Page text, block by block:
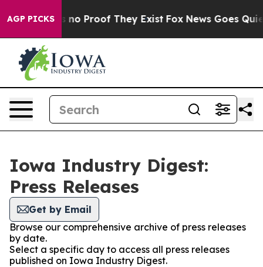
AGP PICKS
but Offers no Proof They Exist Fox News Goes Quiet
Iowa Industry Digest:
Press Releases
Get by Email
Browse our comprehensive archive of press releases
by date.
Select a specific day to access all press releases
published on Iowa Industry Digest.